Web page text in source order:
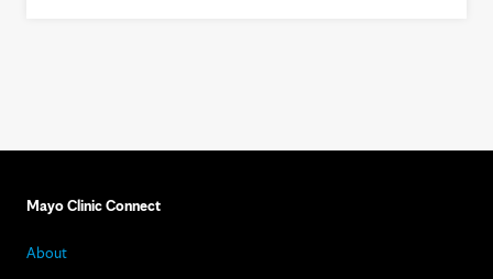
Mayo Clinic Connect
About